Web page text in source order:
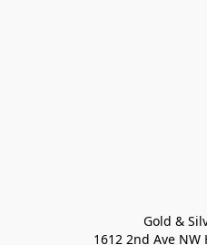
Gold &
1612 2nd Ave NW